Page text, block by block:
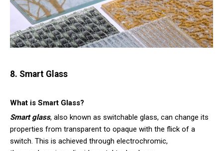
8. Smart Glass
What is Smart Glass?
Smart glass, also known as switchable glass, can change its
properties from transparent to opaque with the flick of a
switch. This is achieved through electrochromic,